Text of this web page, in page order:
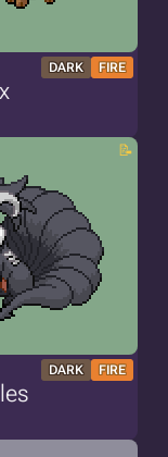
DARK FIRE
DARK FIRE